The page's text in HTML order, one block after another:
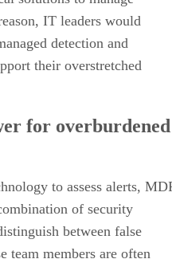
IT leaders would
detection and
their overstretched
for overburdened
to assess alerts,
of security
between false
team members are often